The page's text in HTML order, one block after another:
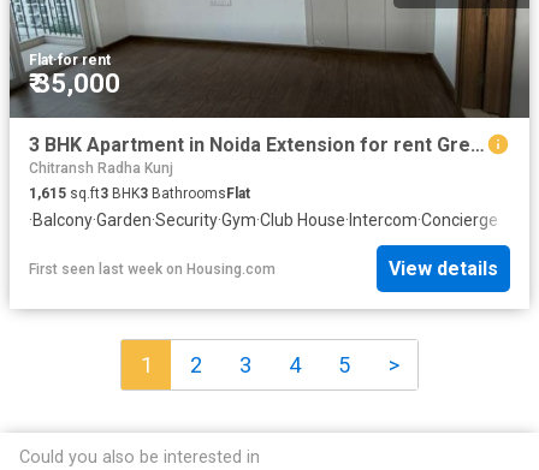
Flat·for rent
₹ 35,000
3 BHK Apartment in Noida Extension for rent Greater Noida. The reference number is 20781848
Chitransh Radha Kunj
1,615 sq.ft3 BHK3 BathroomsFlat
·Balcony·Garden·Security·Gym·Club House· Intercom·Concierge
First seen last week on Housing.com View details
1 2 3 4 5 >
Could you also be interested in